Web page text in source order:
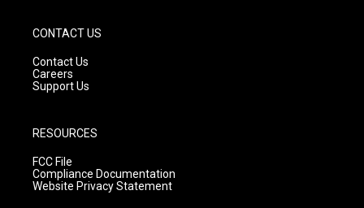
CONTACT US
Contact Us
Careers
Support Us
RESOURCES
FCC File
Compliance Documentation
Website Privacy Statement